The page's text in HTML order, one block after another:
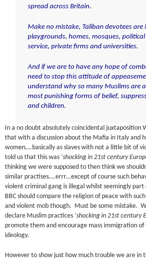
spread across Britain.
Make no mistake, Taliban devotees are
playgrounds, homes, mosques,
service, private firms and universities.
And if we are to have any hope of
need to stop this attitude of
understand why so many Muslims are
most punishing forms of belief,
and children.
In a no doubt absolutely coincidental juxtaposition
that with a discussion about the Mafia in Italy and
women….basically as slaves with not a little bit of
told us that this was ‘shocking in 21st century
thinking we were supposed to then think we
similar practises….errr…except of course such
violent criminal gang is illegal whilst seemingly
BBC should compare the religion of peace with
and violent mob though. Must be some mistake.
declare Muslim practices ‘shocking in 21st century
promote them and encourage mass immigration
ideology.
However to show just how much trouble we are in